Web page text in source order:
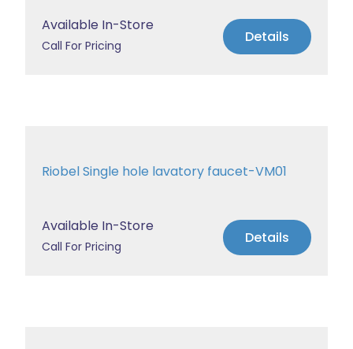
Available In-Store
Call For Pricing Details
Riobel Single hole lavatory faucet-VM01
Available In-Store
Call For Pricing Details